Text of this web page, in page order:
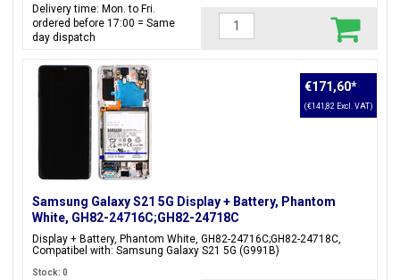
Delivery time: Mon. to Fri.
ordered before 17:00 = Same
day dispatch
Samsung Galaxy S21 5G Display + Battery, Phantom
White, GH82-24716C;GH82-24718C
Display + Battery, Phantom White, GH82-24716C;GH82-24718C,
Compatibel with: Samsung Galaxy S21 5G (G991B)
€171,60*
(€141,82 Excl. VAT)
Stock: 0